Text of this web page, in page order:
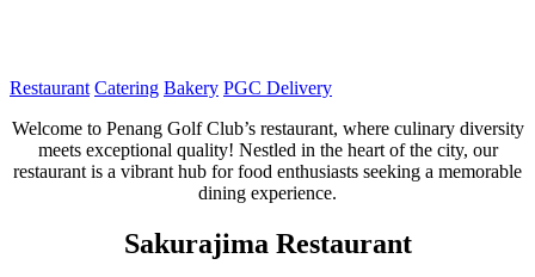
Restaurant Catering Bakery PGC Delivery
Welcome to Penang Golf Club’s restaurant, where culinary diversity
meets exceptional quality! Nestled in the heart of the city, our
restaurant is a vibrant hub for food enthusiasts seeking a memorable
dining experience.
Sakurajima Restaurant